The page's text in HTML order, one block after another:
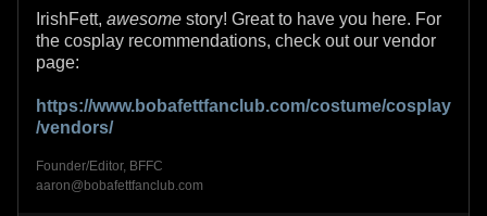
IrishFett, awesome story! Great to have you here. For
the cosplay recommendations, check out our vendor
page:
https://www.bobafettfanclub.com/costume/cosplay
/vendors/
Founder/Editor, BFFC
aaron@bobafettfanclub.com